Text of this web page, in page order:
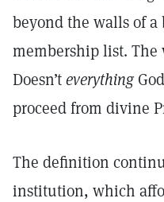
beyond the walls of
membership list.
Doesn’teverything
proceed from divine
The definition
institution, which